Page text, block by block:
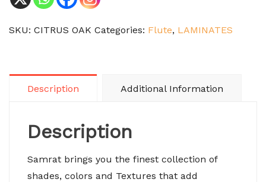
SKU: CITRUS OAK Categories: Flute, LAMINATES
Description Additional Information
Description
Samrat brings you the finest collection of
shades, colors and Textures that add